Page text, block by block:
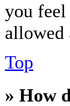
you
allowed
Top
» How